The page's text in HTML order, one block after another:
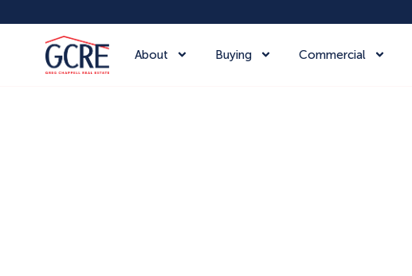
About Buying Commercial